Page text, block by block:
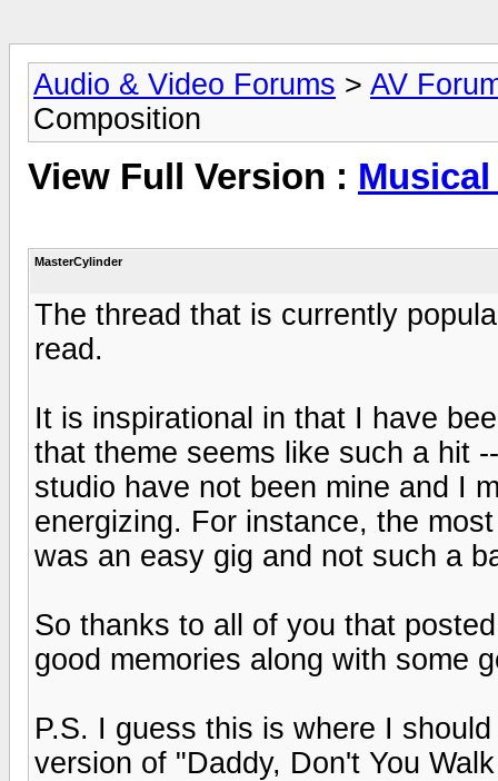
Audio & Video Forums > AV
Composition
View Full Version :
MasterCylinder
The thread that is currently
read.
It is inspirational in that I have
that theme seems like such a hit
studio have not been mine and I
energizing. For instance, the
was an easy gig and not such a
So thanks to all of you that
good memories along with some
P.S. I guess this is where I
version of "Daddy, Don't You